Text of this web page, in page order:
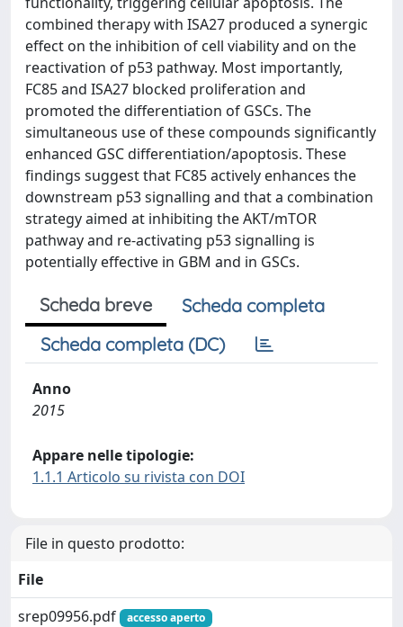
combined therapy with ISA27 produced a synergic
effect on the inhibition of cell viability and on the
reactivation of p53 pathway. Most importantly,
FC85 and ISA27 blocked proliferation and
promoted the differentiation of GSCs. The
simultaneous use of these compounds significantly
enhanced GSC differentiation/apoptosis. These
findings suggest that FC85 actively enhances the
downstream p53 signalling and that a combination
strategy aimed at inhibiting the AKT/mTOR
pathway and re-activating p53 signalling is
potentially effective in GBM and in GSCs.
Scheda breve
Scheda completa
Scheda completa (DC)
Anno
2015
Appare nelle tipologie:
1.1.1 Articolo su rivista con DOI
File in questo prodotto:
File
srep09956.pdf
accesso aperto